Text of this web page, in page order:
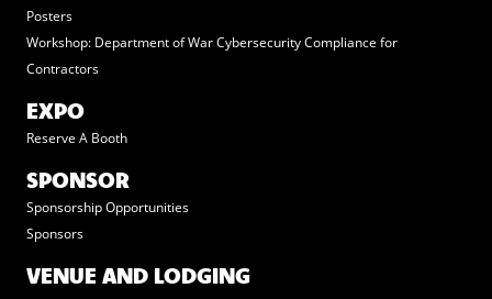
Posters
Workshop: Department of War Cybersecurity Compliance for
Contractors
EXPO
Reserve A Booth
SPONSOR
Sponsorship Opportunities
Sponsors
VENUE AND LODGING